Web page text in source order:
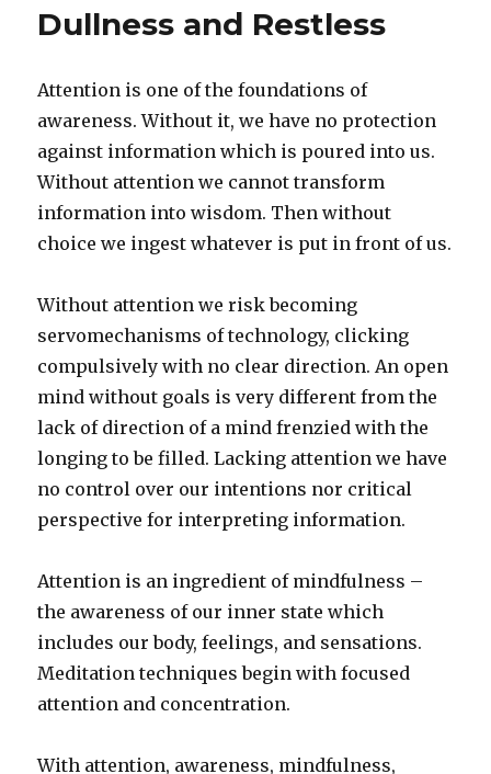
Dullness and Restless
Attention is one of the foundations of
awareness. Without it, we have no protection
against information which is poured into us.
Without attention we cannot transform
information into wisdom. Then without
choice we ingest whatever is put in front of us.
Without attention we risk becoming
servomechanisms of technology, clicking
compulsively with no clear direction. An open
mind without goals is very different from the
lack of direction of a mind frenzied with the
longing to be filled. Lacking attention we have
no control over our intentions nor critical
perspective for interpreting information.
Attention is an ingredient of mindfulness –
the awareness of our inner state which
includes our body, feelings, and sensations.
Meditation techniques begin with focused
attention and concentration.
With attention, awareness, mindfulness,